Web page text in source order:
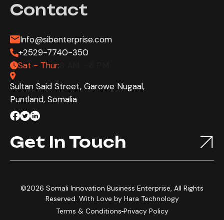
Contact
Info@sibenterprise.com
+2529-7740-350
Sat - Thur:
Sultan Said Street, Garowe Nugaal,
Puntland, Somalia
Get In Touch
©2026 Somali Innovation Business Enterprise, All Rights
Reserved. With Love by Hara Technology
Terms & Conditions Privacy Policy